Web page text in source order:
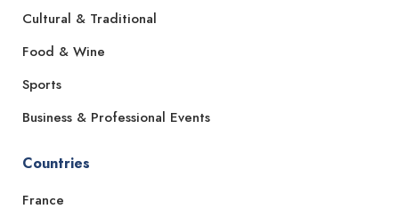
Cultural & Traditional
Food & Wine
Sports
Business & Professional Events
Countries
France